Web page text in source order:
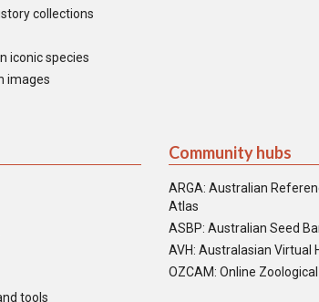
collections
iconic species
images
tools
Community hubs
ARGA: Australian
Atlas
ASBP: Australian Seed
AVH: Australasian Virtual
OZCAM: Online